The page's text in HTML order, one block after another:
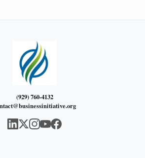
(929) 760-4132